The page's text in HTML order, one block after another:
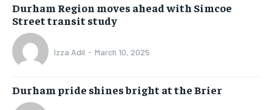
Durham Region moves ahead with Simcoe
Street transit study
Izza Adil - March 10, 2025
Durham pride shines bright at the Brier